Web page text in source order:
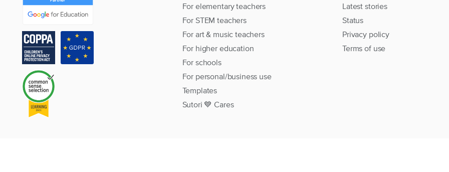
For elementary teachers
For STEM teachers
For art & music teachers
For higher education
For schools
For personal/business use
Templates
Sutori 💙 Cares
Latest stories
Status
Privacy policy
Terms of use